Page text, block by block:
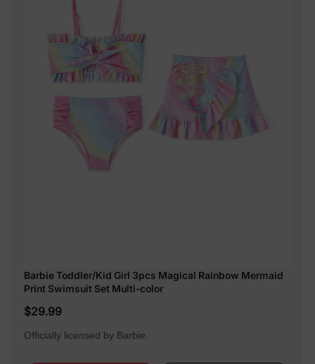
Barbie Toddler/Kid Girl 3pcs Magical Rainbow Mermaid
Print Swimsuit Set Multi-color
$29.99
Officially licensed by Barbie.